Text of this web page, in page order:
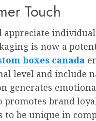
Touch
is now a
boxes canada
level and include
generates
promotes brand
to be unique in